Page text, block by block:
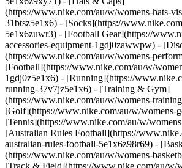
(https://www.nike.com/au/w/womens-hats-
31btsz5e1x6) - [Socks](https://
5e1x6zuwr3) - [Football Gear](https://
accessories-equipment-1gdj0zawwpw) -
(https://www.nike.com/au/w/womens-
[Football](https://www.nike.com/au/w/
1gdj0z5e1x6) - [Running](https://
running-37v7jz5e1x6) - [Training & Gym]
(https://www.nike.com/au/w/womens-
[Golf](https://www.nike.com/au/w/womens-
[Tennis](https://www.nike.com/au/w/
[Australian Rules Football](https://
australian-rules-football-5e1x6z98r69) -
(https://www.nike.com/au/w/womens-
[Track & Field](https://www.nike.com/au/w/